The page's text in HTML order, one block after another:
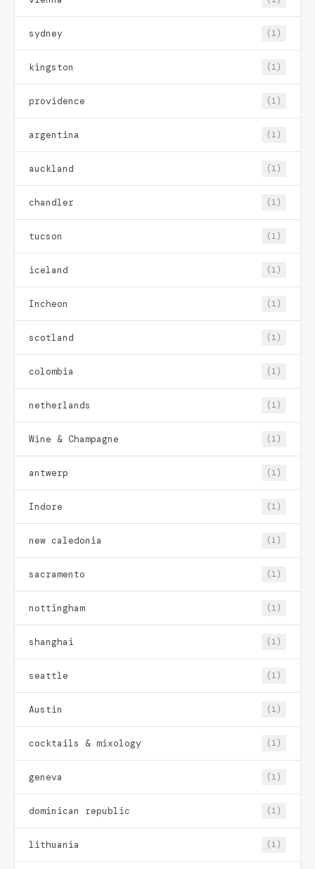
sydney (1)
kingston (1)
providence (1)
argentina (1)
auckland (1)
chandler (1)
tucson (1)
iceland (1)
Incheon (1)
scotland (1)
colombia (1)
netherlands (1)
Wine & Champagne (1)
antwerp (1)
Indore (1)
new caledonia (1)
sacramento (1)
nottingham (1)
shanghai (1)
seattle (1)
Austin (1)
cocktails & mixology (1)
geneva (1)
dominican republic (1)
lithuania (1)